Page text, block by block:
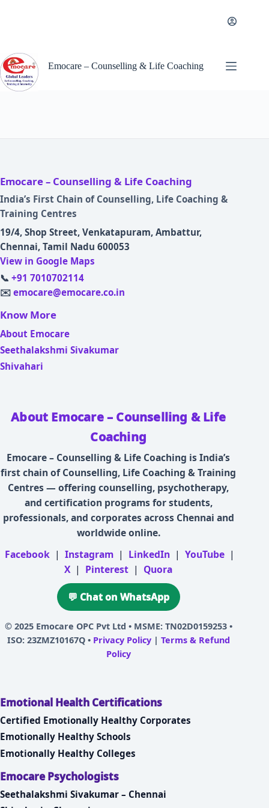
Emocare – Counselling & Life Coaching
Emocare – Counselling & Life Coaching
India’s First Chain of Counselling, Life Coaching &
Training Centres
19/4, Shop Street, Venkatapuram, Ambattur,
Chennai, Tamil Nadu 600053
View in Google Maps
📞 +91 7010702114
✉️ emocare@emocare.co.in
Know More
About Emocare
Seethalakshmi Sivakumar
Shivahari
About Emocare – Counselling & Life
Coaching
Emocare – Counselling & Life Coaching is India’s
first chain of Counselling, Life Coaching & Training
Centres — offering counselling, psychotherapy,
and certification programs for students,
professionals, and corporates across Chennai and
worldwide online.
Facebook | Instagram | LinkedIn | YouTube |
X | Pinterest | Quora
💬 Chat on WhatsApp
© 2025 Emocare OPC Pvt Ltd • MSME: TN02D0159253 •
ISO: 23ZMZ10167Q • Privacy Policy| Terms & Refund
Policy
Emotional Health Certifications
Certified Emotionally Healthy Corporates
Emotionally Healthy Schools
Emotionally Healthy Colleges
Emocare Psychologists
Seethalakshmi Sivakumar – Chennai